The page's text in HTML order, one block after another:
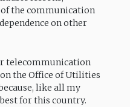
the communication
on other
telecommunication
the Office of Utilities
like all my
for this country.